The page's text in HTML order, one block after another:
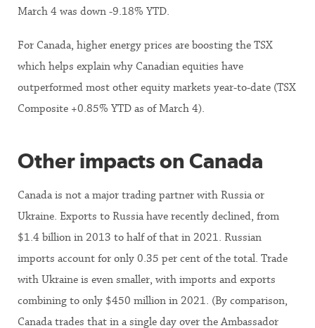
March 4 was down -9.18% YTD.
For Canada, higher energy prices are boosting the TSX
which helps explain why Canadian equities have
outperformed most other equity markets year-to-date (TSX
Composite +0.85% YTD as of March 4).
Other impacts on Canada
Canada is not a major trading partner with Russia or
Ukraine. Exports to Russia have recently declined, from
$1.4 billion in 2013 to half of that in 2021. Russian
imports account for only 0.35 per cent of the total. Trade
with Ukraine is even smaller, with imports and exports
combining to only $450 million in 2021. (By comparison,
Canada trades that in a single day over the Ambassador